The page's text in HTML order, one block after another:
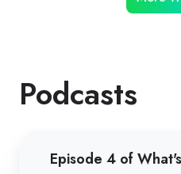
Podcasts
Episode 4 of